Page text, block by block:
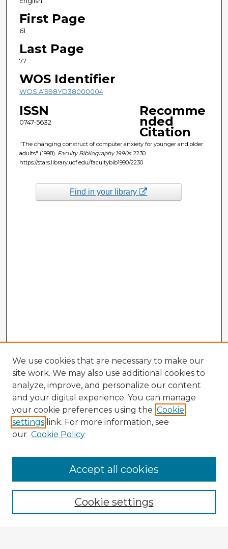
First Page
61
Last Page
77
WOS Identifier
WOS:A1998YD38000004
ISSN
0747-5632
Recomme
nded
Citation
"The changing construct of computer anxiety for younger and older
adults" (1998). Faculty Bibliography 1990s. 2230.
https://stars.library.ucf.edu/facultybib1990/2230
Find in your library
Enter search terms:
We use cookies that are necessary to make our
site work. We may also use additional cookies to
analyze, improve, and personalize our content
and your digital experience. You can manage
your cookie preferences using the Cookie
settings link. For more information, see
our Cookie Policy
Cookie settings
Accept all cookies